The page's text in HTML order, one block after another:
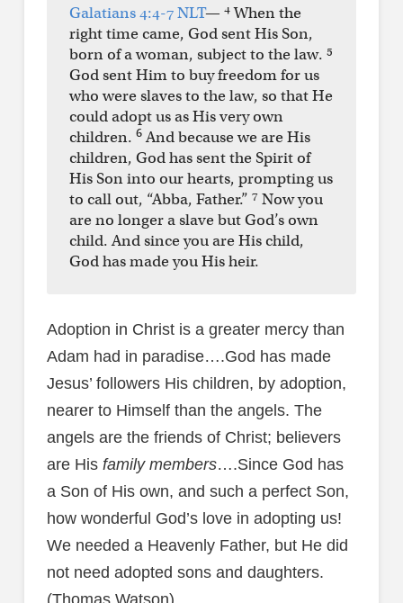
Galatians 4:4-7 NLT— 4When the
right time came, God sent His Son,
born of a woman, subject to the law. 5
God sent Him to buy freedom for us
who were slaves to the law, so that He
could adopt us as His very own
children. 6And because we are His
children, God has sent the Spirit of
His Son into our hearts, prompting us
to call out, “Abba, Father.” 7 Now you
are no longer a slave but God’s own
child. And since you are His child,
God has made you His heir.
Adoption in Christ is a greater mercy than
Adam had in paradise….God has made
Jesus’ followers His children, by adoption,
nearer to Himself than the angels. The
angels are the friends of Christ; believers
are His family members….Since God has
a Son of His own, and such a perfect Son,
how wonderful God’s love in adopting us!
We needed a Heavenly Father, but He did
not need adopted sons and daughters.
(Thomas Watson)